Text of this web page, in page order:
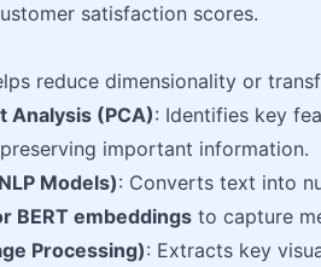
satisfaction scores.
reduce dimensionality or
Analysis (PCA): Identifies key
important information.
Models): Converts text into
BERT embeddings to capture
Processing): Extracts key